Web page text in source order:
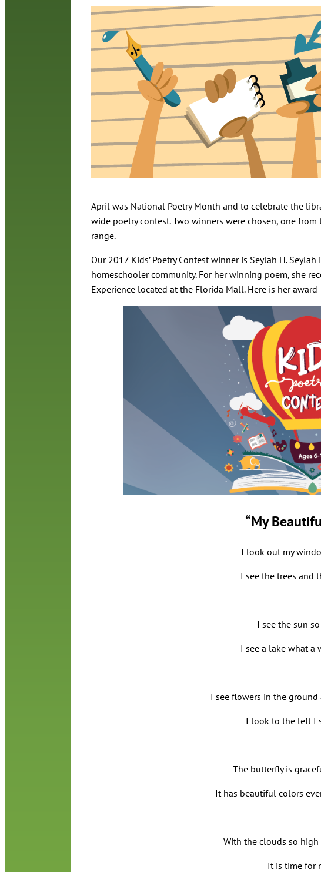
April was National Poetry Month and to celebrate the
wide poetry contest. Two winners were chosen, one
range.
Our 2017 Kids’ Poetry Contest winner is Seylah H.
homeschooler community. For her winning poem, she
Experience located at the Florida Mall. Here is her
“My
I look out my
I see the trees and
I see the sun
I see a lake what a
I see flowers in the
I look to the left I
The butterfly is
It has beautiful colors
With the clouds so
It is time for